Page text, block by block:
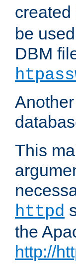
created
be
DBM
This
httpd
the
http://